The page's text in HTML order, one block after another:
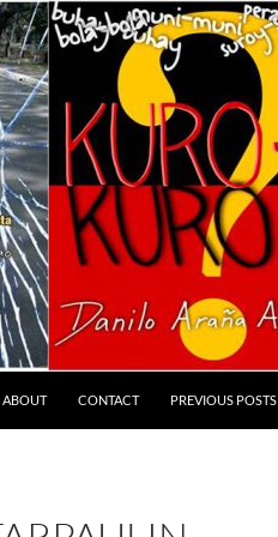
ABOUT CONTACT PREVIOUS POSTS